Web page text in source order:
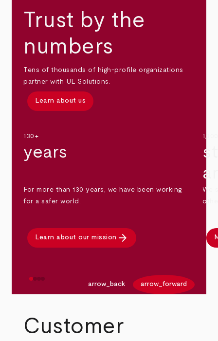
Trust by the
numbers
Tens of thousands of high-profile organizations
partner with UL Solutions.
Learn about us
130+
years
For more than 130 years, we have been working
for a safer world.
Learn about our mission arrow_forward
We
arrow_back arrow_forward
Customer